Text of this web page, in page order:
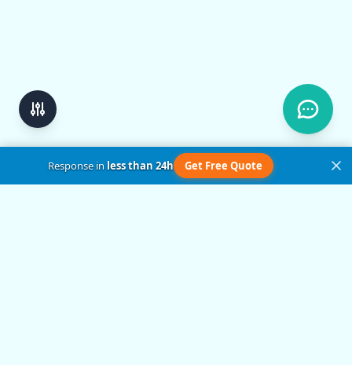
Response inless than 24h Get Free Quote